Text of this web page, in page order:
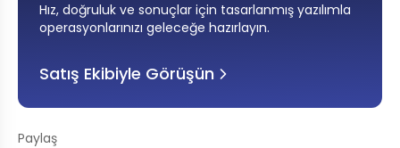
Hız, doğruluk ve sonuçlar için tasarlanmış yazılımla
operasyonlarınızı geleceğe hazırlayın.
Satış Ekibiyle Görüşün
Paylaş